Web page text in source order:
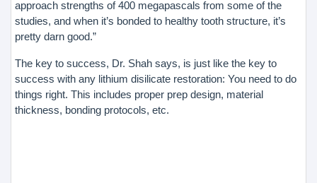
approach strengths of 400 megapascals from some of the
studies, and when it’s bonded to healthy tooth structure, it’s
pretty darn good.”
The key to success, Dr. Shah says, is just like the key to
success with any lithium disilicate restoration: You need to do
things right. This includes proper prep design, material
thickness, bonding protocols, etc.